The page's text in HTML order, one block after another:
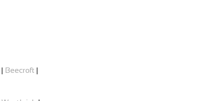
| Beecroft |